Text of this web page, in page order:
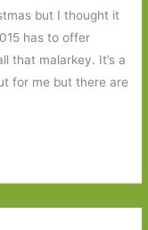
but I thought it
has to offer
that malarkey. It’s a
for me but there are